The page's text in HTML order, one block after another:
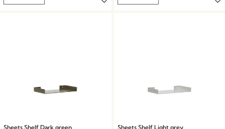
Sheets Shelf Dark green Sheets Shelf Light grey